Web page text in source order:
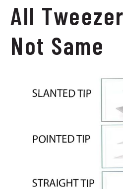
All
Not Same